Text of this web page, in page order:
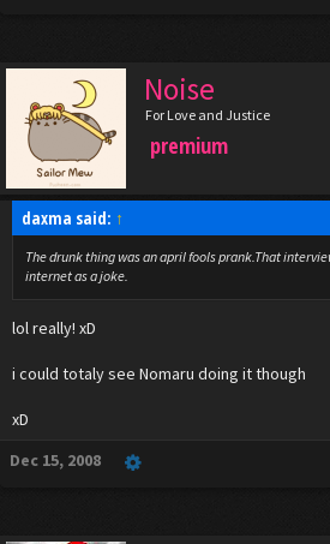
Noise
For Love and Justice
premium
daxma said: ↑
The drunk thing was an april fools prank.That
internet as a joke.
lol really! xD
i could totaly see Nomaru doing it though
xD
Dec 15, 2008